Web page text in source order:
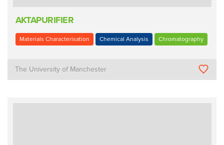
AKTAPURIFIER
Materials Characterisation Chemical Analysis Chromatography
The University of Manchester